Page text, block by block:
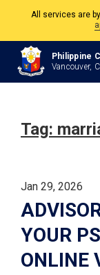
All services are
The PhilippinePhilippine
Vancouver,
Tag:
Jan 29, 2026
YOUR
ONLINE